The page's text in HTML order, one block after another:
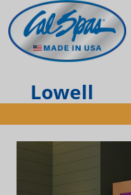
Lowell